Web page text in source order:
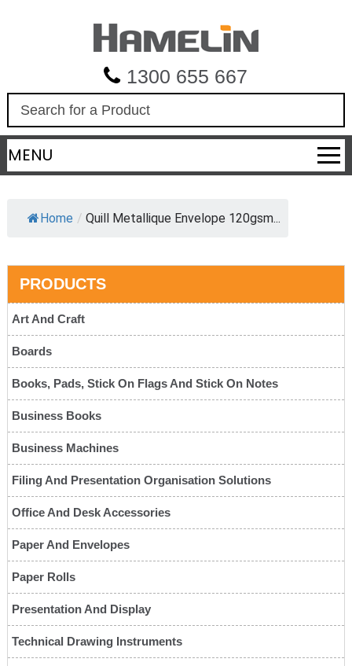
1300 655 667
a
r
c
MENU
Home / Quill Metallique Envelope 120gsm...
PRODUCTS
Art And Craft
Boards
Books, Pads, Stick On Flags And Stick On Notes
Business Books
Business Machines
Filing And Presentation Organisation Solutions
Office And Desk Accessories
Paper And Envelopes
Paper Rolls
Presentation And Display
Technical Drawing Instruments